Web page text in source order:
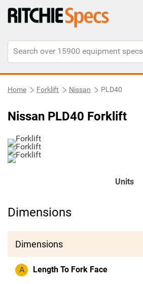
Home Forklift Nissan PLD40
Nissan PLD40 Forklift
Units
Dimensions
Dimensions
A Length To Fork Face